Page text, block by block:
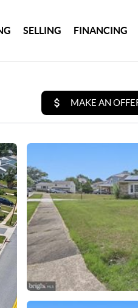
SELLING FINANCING